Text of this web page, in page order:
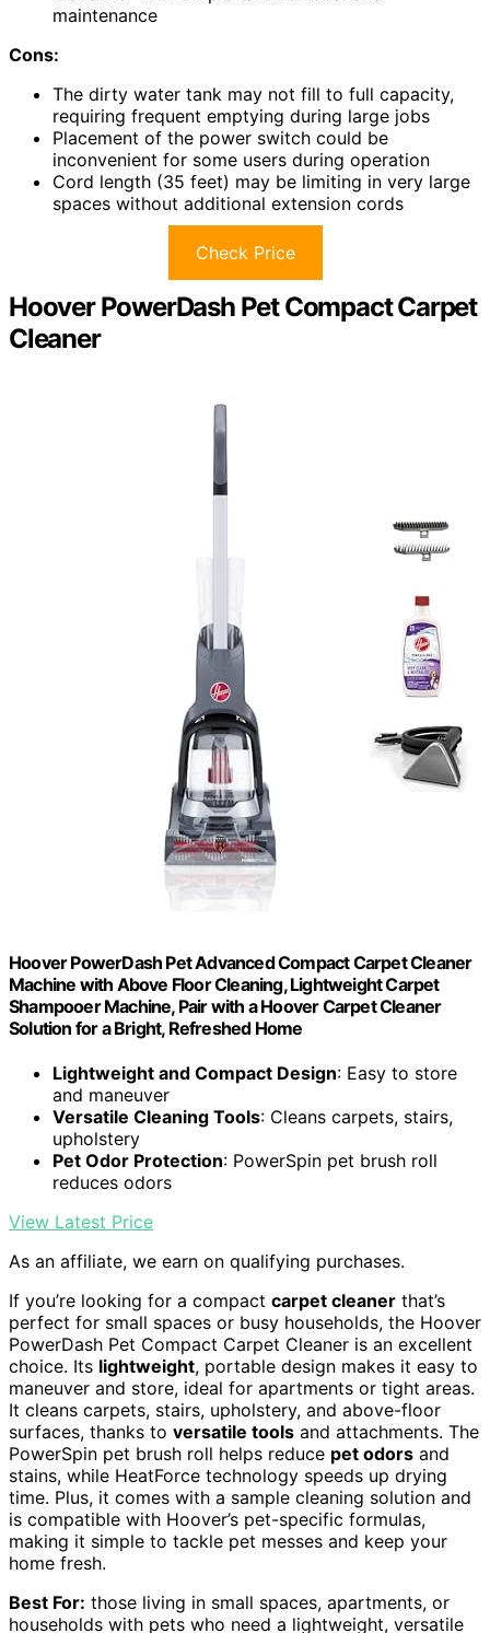
maintenance
Cons:
The dirty water tank may not fill to full capacity,
requiring frequent emptying during large jobs
Placement of the power switch could be
inconvenient for some users during operation
Cord length (35 feet) may be limiting in very large
spaces without additional extension cords
Check Price
Hoover PowerDash Pet Compact Carpet
Cleaner
Hoover PowerDash Pet Advanced Compact Carpet Cleaner
Machine with Above Floor Cleaning, Lightweight Carpet
Shampooer Machine, Pair with a Hoover Carpet Cleaner
Solution for a Bright, Refreshed Home
Lightweight and Compact Design: Easy to store
and maneuver
Versatile Cleaning Tools: Cleans carpets, stairs,
upholstery
Pet Odor Protection: PowerSpin pet brush roll
reduces odors
View Latest Price
As an affiliate, we earn on qualifying purchases.
If you’re looking for a compact carpet cleaner that’s
perfect for small spaces or busy households, the Hoover
PowerDash Pet Compact Carpet Cleaner is an excellent
choice. Its lightweight, portable design makes it easy to
maneuver and store, ideal for apartments or tight areas.
It cleans carpets, stairs, upholstery, and above-floor
surfaces, thanks to versatile tools and attachments. The
PowerSpin pet brush roll helps reduce pet odors and
stains, while HeatForce technology speeds up drying
time. Plus, it comes with a sample cleaning solution and
is compatible with Hoover’s pet-specific formulas,
making it simple to tackle pet messes and keep your
home fresh.
Best For: those living in small spaces, apartments, or
households with pets who need a lightweight, versatile